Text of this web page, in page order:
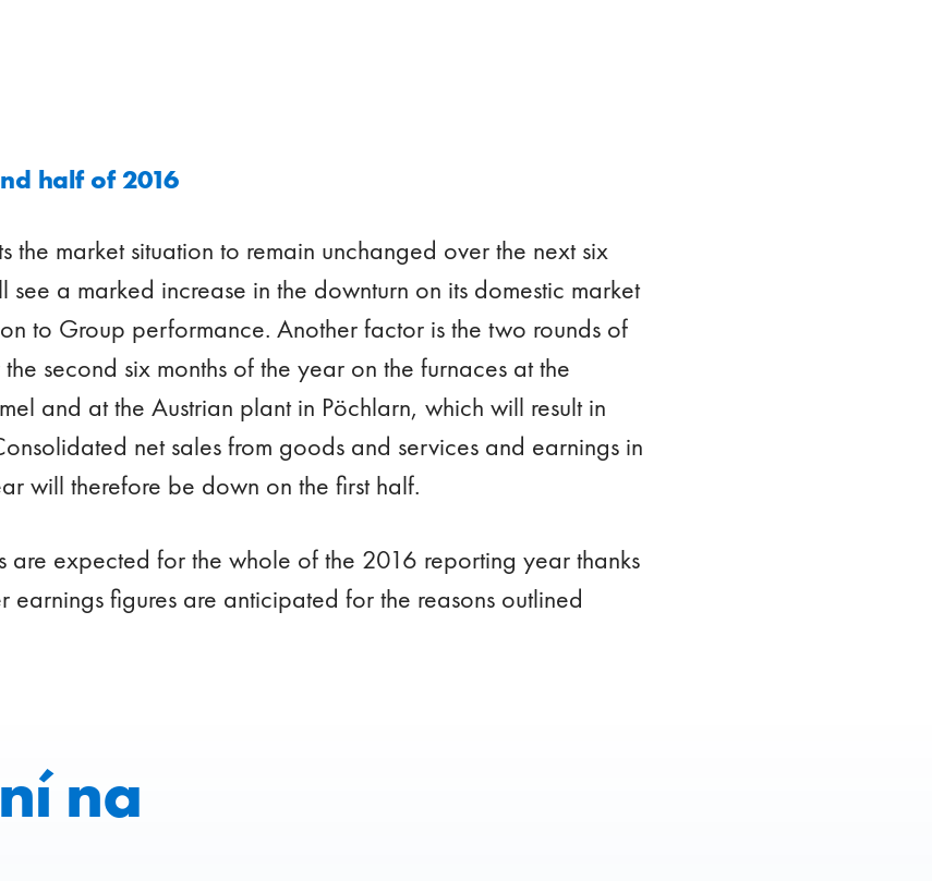
half of 2016
the market situation to remain unchanged over the next six
see a marked increase in the downturn on its domestic market
to Group performance. Another factor is the two rounds of
second six months of the year on the furnaces at the
and at the Austrian plant in Pöchlarn, which will result in
net sales from goods and services and earnings in
will therefore be down on the first half.
are expected for the whole of the 2016 reporting year thanks
figures are anticipated for the reasons outlined
na